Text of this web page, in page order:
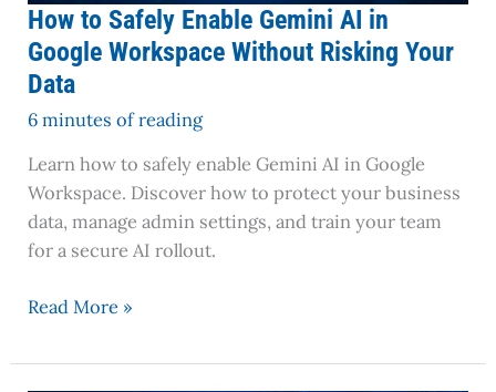
How to Safely Enable Gemini AI in
Google Workspace Without Risking Your
Data
6 minutes of reading
Learn how to safely enable Gemini AI in Google
Workspace. Discover how to protect your business
data, manage admin settings, and train your team
for a secure AI rollout.
Your
Data
Read More »